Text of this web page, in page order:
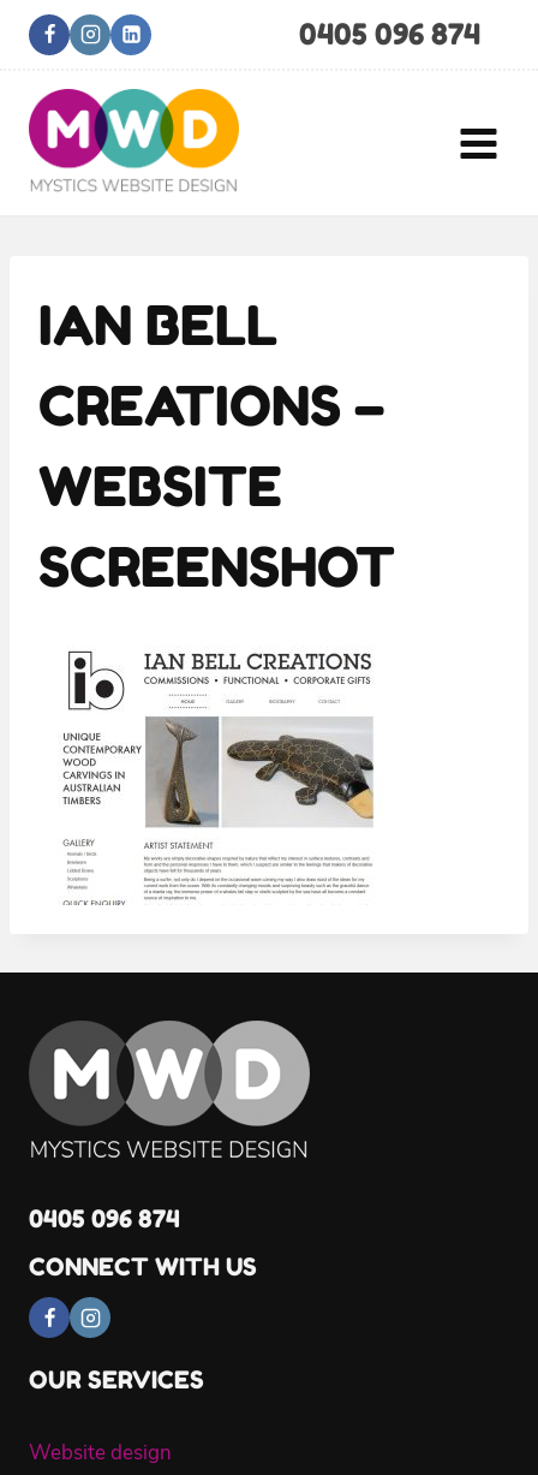
Skip
0405 096 874
IAN BELL
CREATIONS –
WEBSITE
SCREENSHOT
0405 096 874
CONNECT WITH US
OUR SERVICES
Website design